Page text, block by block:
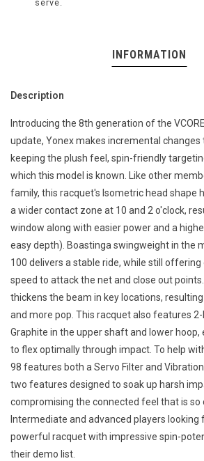
serve.
INFORMATION
Description
Introducing the 8th generation of the
update, Yonex makes incremental changes
keeping the plush feel, spin-friendly
which this model is known. Like other
family, this racquet's Isometric head shape
a wider contact zone at 10 and 2 o'clock,
window along with easier power and a
easy depth). Boastinga swingweight in the
100 delivers a stable ride, while still
speed to attack the net and close out
thickens the beam in key locations,
and more pop. This racquet also features 2-
Graphite in the upper shaft and lower
to flex optimally through impact. To help
98 features both a Servo Filter and
two features designed to soak up harsh
compromising the connected feel that is so
Intermediate and advanced players looking
powerful racquet with impressive spin-
their demo list.